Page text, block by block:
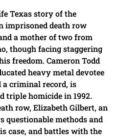
Texas story of the
imprisoned death row
a mother of two from
though facing staggering
freedom. Cameron Todd
heavy metal devotee
criminal record, is
triple homicide in 1992.
row, Elizabeth Gilbert, an
questionable methods and
case, and battles with the